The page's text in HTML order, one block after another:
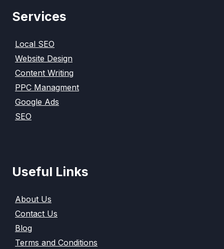
Services
Local SEO
Website Design
Content Writing
PPC Managment
Google Ads
SEO
Useful Links
About Us
Contact Us
Blog
Terms and Conditions